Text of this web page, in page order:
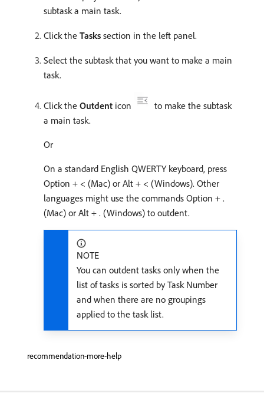
subtask a main task.
Click the Tasks section in the left panel.
Select the subtask that you want to make a main
task.
Click the Outdent icon
to make the subtask
a main task.
Or
On a standard English QWERTY keyboard, press
Option + < (Mac) or Alt + < (Windows). Other
languages might use the commands Option + .
(Mac) or Alt + . (Windows) to outdent.
NOTE
You can outdent tasks only when the
list of tasks is sorted by Task Number
and when there are no groupings
applied to the task list.
recommendation-more-help